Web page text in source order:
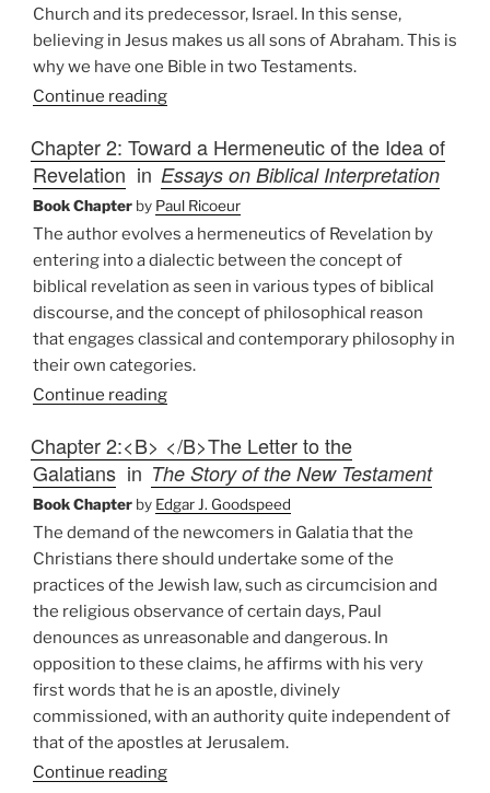
Church and its predecessor, Israel. In this sense,
believing in Jesus makes us all sons of Abraham. This is
why we have one Bible in two Testaments.
Continue reading
Chapter 2: Toward a Hermeneutic of the Idea of
Revelation inEssays on Biblical Interpretation
Book Chapter by Paul Ricoeur
The author evolves a hermeneutics of Revelation by
entering into a dialectic between the concept of
biblical revelation as seen in various types of biblical
discourse, and the concept of philosophical reason
that engages classical and contemporary philosophy in
their own categories.
Continue reading
Chapter 2:<B> </B>The Letter to the
Galatians in The Story of the New Testament
Book Chapter by Edgar J. Goodspeed
The demand of the newcomers in Galatia that the
Christians there should undertake some of the
practices of the Jewish law, such as circumcision and
the religious observance of certain days, Paul
denounces as unreasonable and dangerous. In
opposition to these claims, he affirms with his very
first words that he is an apostle, divinely
commissioned, with an authority quite independent of
that of the apostles at Jerusalem.
Continue reading